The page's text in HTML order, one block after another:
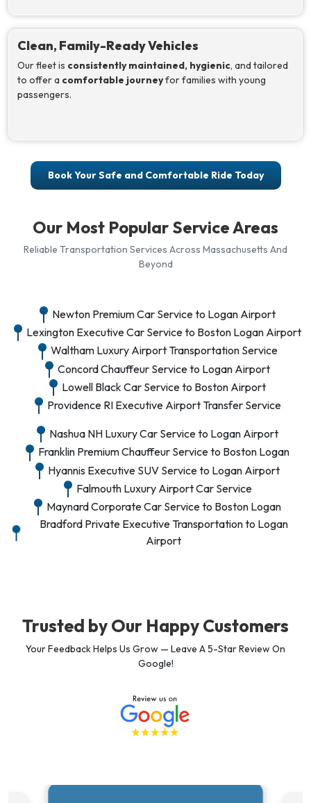
Clean, Family-Ready Vehicles
Our fleet is consistently maintained, hygienic, and tailored
to offer a comfortable journeyfor families with young
passengers.
Book Your Safe and Comfortable Ride Today
Our Most Popular Service Areas
Reliable Transportation Services Across Massachusetts And
Beyond
Newton Premium Car Service to Logan Airport
Lexington Executive Car Service to Boston Logan Airport
Waltham Luxury Airport Transportation Service
Concord Chauffeur Service to Logan Airport
Lowell Black Car Service to Boston Airport
Providence RI Executive Airport Transfer Service
Nashua NH Luxury Car Service to Logan Airport
Franklin Premium Chauffeur Service to Boston Logan
Hyannis Executive SUV Service to Logan Airport
Falmouth Luxury Airport Car Service
Maynard Corporate Car Service to Boston Logan
Bradford Private Executive Transportation to Logan
Airport
Trusted by Our Happy Customers
Your Feedback Helps Us Grow — Leave A 5-Star Review On
Google!